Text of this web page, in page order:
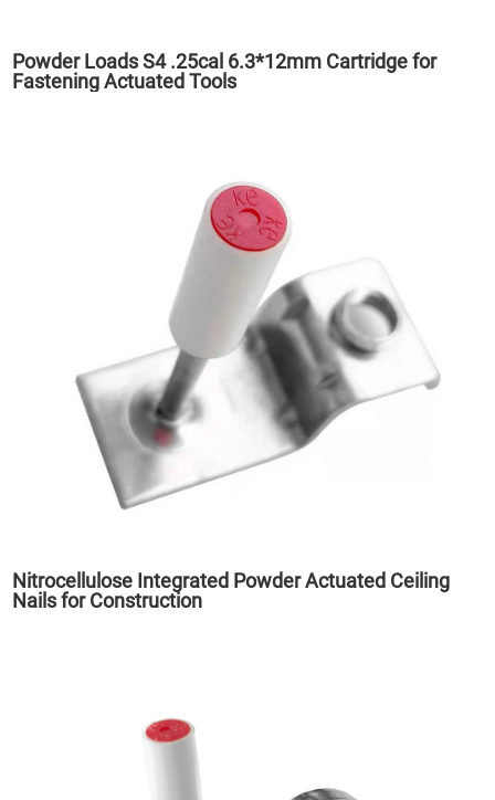
Powder Loads S4 .25cal 6.3*12mm Cartridge for
Fastening Actuated Tools
Nitrocellulose Integrated Powder Actuated Ceiling
Nails for Construction